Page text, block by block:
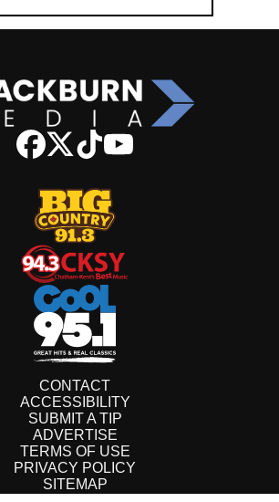
CONTACT
ACCESSIBILITY
SUBMIT A TIP
ADVERTISE
TERMS OF USE
PRIVACY POLICY
SITEMAP